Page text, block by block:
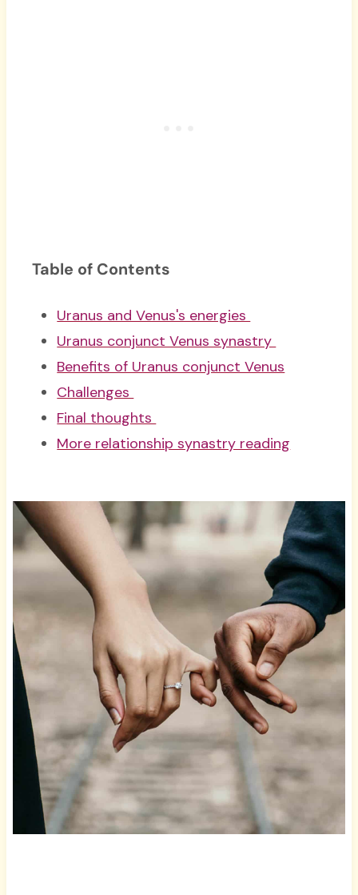
Table of Contents
Uranus and Venus's energies
Uranus conjunct Venus synastry
Benefits of Uranus conjunct Venus
Challenges
Final thoughts
More relationship synastry reading